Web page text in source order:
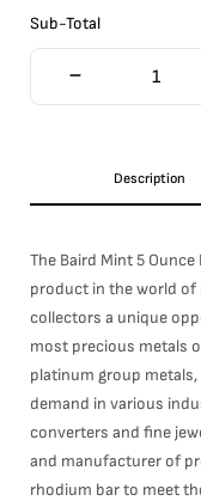
Sub-Total
Description
The Baird Mint 5
product in the world of
collectors a unique
most precious metals
platinum group
demand in various
converters and fine
and manufacturer of
rhodium bar to meet